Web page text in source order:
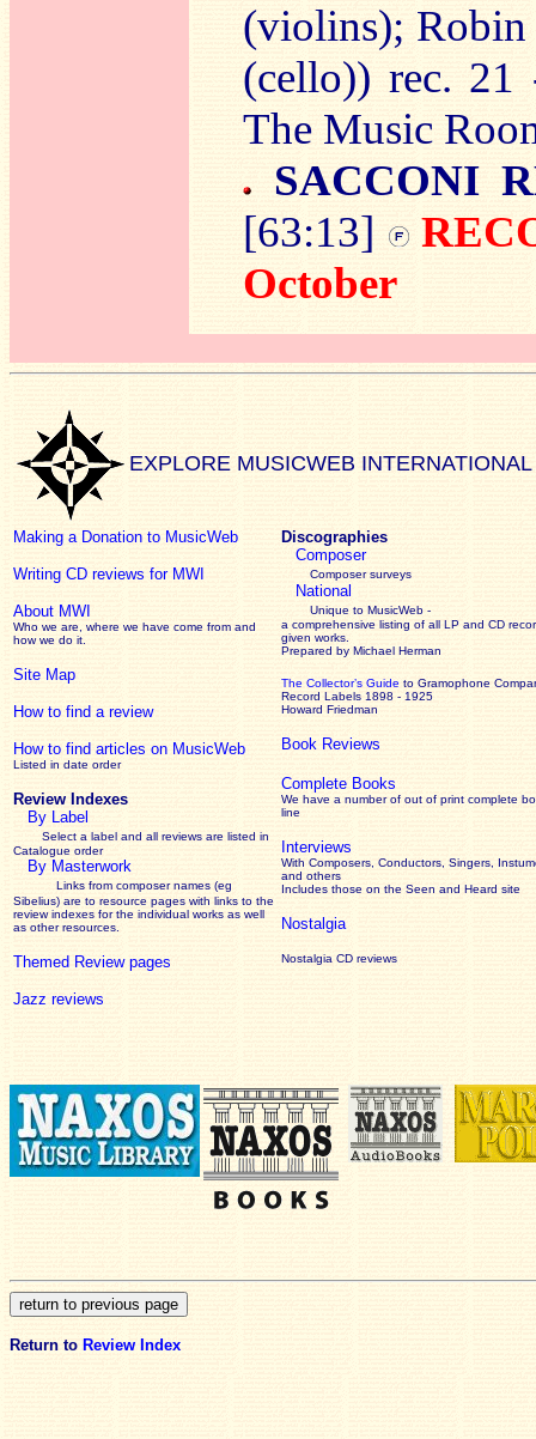
(violins);
(cello)) rec.
The Music
SACCONI
[63:13]
October
EXPLORE MUSICWEB INTERNATIONAL
Making a Donation to MusicWeb
Writing CD reviews for MWI
About MWI
Who we are, where we have come from and
how we do it.
Site Map
How to find a review
How to find articles on MusicWeb
Listed in date order
Review Indexes
By Label
Select a label and all reviews are listed in
Catalogue order
By Masterwork
Links from composer names (eg
Sibelius) are to resource pages with links to the
reviewindexes for the individual works as well
as other resources.
Themed Review pages
Jazz reviews
Discographies
Composer
Composer surveys
National
Unique to MusicWeb -
a comprehensive listing of all LP and CD
given works
Prepared by Michael Herman
The Collector’s Guide to Gramophone
Record Labels 1898 - 1925
Howard Friedman
Book Reviews
Complete Books
We have a number of out of print complete
line
Interviews
With Composers, Conductors, Singers,
and others
Includes those on the Seen and Heard site
Nostalgia
Nostalgia CD reviews
Return to Review Index